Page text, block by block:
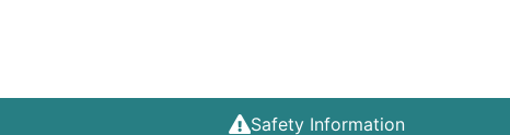
Safety Information